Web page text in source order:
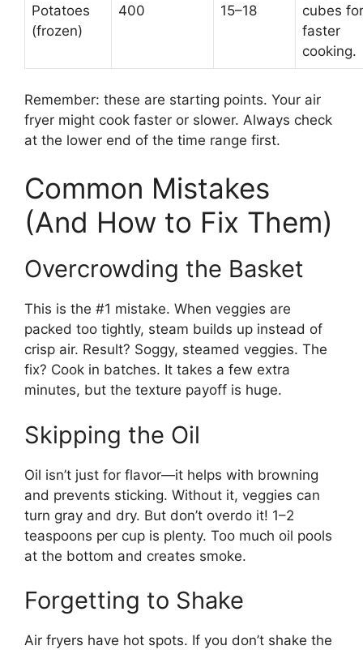
Potatoes
(frozen)
400 15–18
cubes for
faster
cooking.
Remember: these are starting points. Your air
fryer might cook faster or slower. Always check
at the lower end of the time range first.
Common Mistakes
(And How to Fix Them)
Overcrowding the Basket
This is the #1 mistake. When veggies are
packed too tightly, steam builds up instead of
crisp air. Result? Soggy, steamed veggies. The
fix? Cook in batches. It takes a few extra
minutes, but the texture payoff is huge.
Skipping the Oil
Oil isn’t just for flavor—it helps with browning
and prevents sticking. Without it, veggies can
turn gray and dry. But don’t overdo it! 1–2
teaspoons per cup is plenty. Too much oil pools
at the bottom and creates smoke.
Forgetting to Shake
Air fryers have hot spots. If you don’t shake the